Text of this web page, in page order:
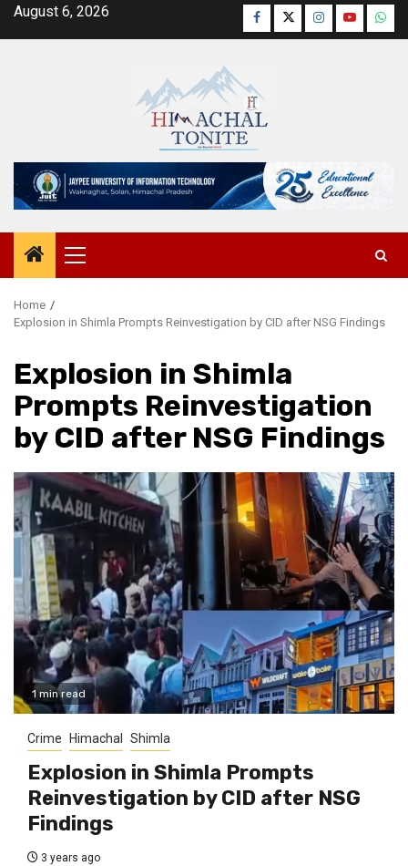
SkipAugust 6, 2026 Facebook
TwitterInstagram
YouTube
Primary
Menu
Home
Explosion in Shimla Prompts Reinvestigation by CID after NSG Findings
Explosion in Shimla
Prompts Reinvestigation
by CID after NSG Findings
1 min read
Crime Himachal Shimla
Explosion in Shimla Prompts
Reinvestigation by CID after NSG
Findings
3 years ago